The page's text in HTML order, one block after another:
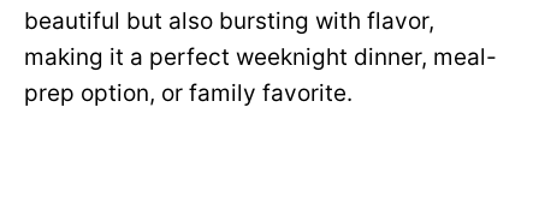
beautiful but also bursting with flavor,
making it a perfect weeknight dinner, meal-
prep option, or family favorite.